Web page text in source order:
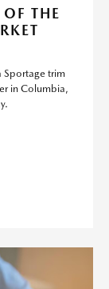
THE
Sportage trim
in Columbia,